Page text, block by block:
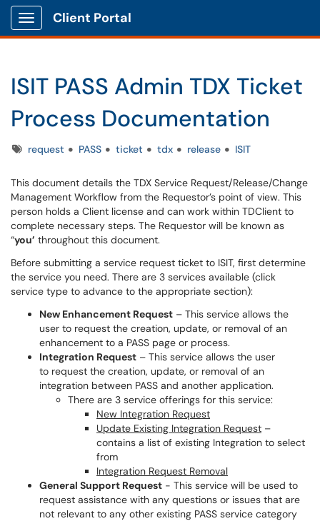
Show Applications Menu
Client Portal
ISIT PASS Admin TDX Ticket
Process Documentation
Tagsrequest PASS ticket tdx release ISIT
This document details the TDX Service Request/Release/Change
Management Workflow from the Requestor’s point of view. This
person holds a Client license and can work within TDClient to
complete necessary steps. The Requestor will be known as
“you’ throughout this document.
Before submitting a service request ticket to ISIT, first determine
the service you need. There are 3 services available (click
service type to advance to the appropriate section):
New Enhancement Request – This service allows the
user to request the creation, update, or removal of an
enhancement to a PASS page or process.
Integration Request – This service allows the user
to request the creation, update, or removal of an
integration between PASS and another application.
There are 3 service offerings for this service:
New Integration Request
Update Existing Integration Request –
contains a list of existing Integration to select
from
Integration Request Removal
General Support Request - This service will be used to
request assistance with any questions or issues that are
not relevant to any other existing PASS service category